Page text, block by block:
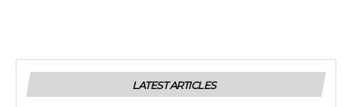
LATEST ARTICLES